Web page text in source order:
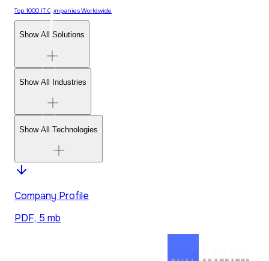
Top 1000 IT Companies Worldwide
Show All Solutions
Show All Industries
Show All Technologies
Company Profile
PDF, 5 mb